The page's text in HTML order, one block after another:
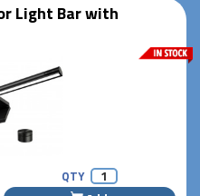
Light Bar with
QTY